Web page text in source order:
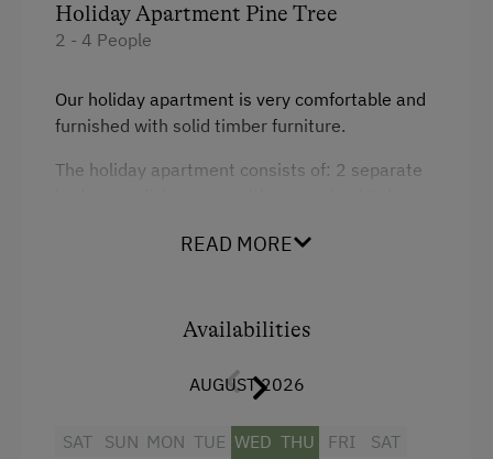
Help on the Farm
Packages
Clothes for the Barn Provided
Children Welcome
Playroom
Holiday Apartment Pine Tree
2 - 4 People
Our holiday apartment is very comfortable and
furnished with solid timber furniture.
The holiday apartment consists of: 2 separate
King size bed
READ MORE
Availabilities
AUGUST 2026
SAT
SUN MON TUE WED THU
FRI
SAT